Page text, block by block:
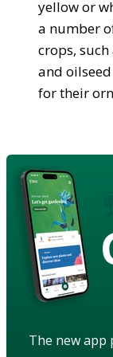
yellow or
a number
crops,
and
for their
The new app